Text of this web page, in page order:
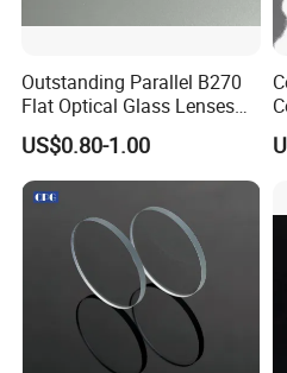
Outstanding Parallel B270
Flat Optical Glass Lenses
for Precision Rangefinder
Systems
US$0.80-1.00